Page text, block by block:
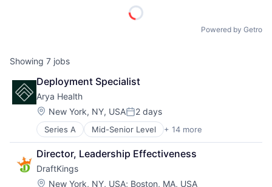
ACME HomepagePowered by Getro
Showing 7 jobs
Deployment Specialist
Arya Health
Location:
New York, NY, USAPosted:
2 days
Series A Mid-Senior Level + 14 more
Artificial Intelligence (AI)
Business/Productivity Software
Data & Analytics
Employee Rewards
Financial Software
Director, Leadership Effectiveness
DraftKings
Location:
New York, NY, USA; Boston, MA, USA